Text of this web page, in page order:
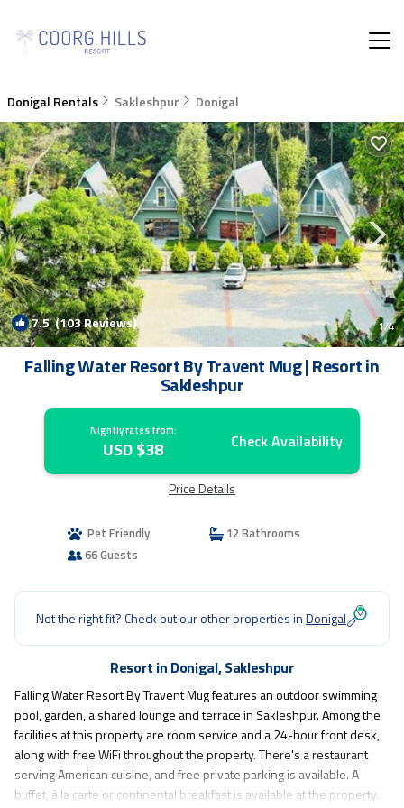
Donigal Rentals Sakleshpur Donigal
7.5(103 Reviews) 1/4
Falling Water Resort By Travent Mug | Resort in
Sakleshpur
Nightly rates from:
USD $38 Check Availability
Price Details
Pet Friendly
12 Bathrooms
66 Guests
Not the right fit? Check out our other properties inDonigal
Resort in Donigal, Sakleshpur
Falling Water Resort By Travent Mug features an outdoor swimming
pool, garden, a shared lounge and terrace in Sakleshpur. Among the
facilities at this property are room service and a 24-hour front desk,
along with free WiFi throughout the property. There's a restaurant
serving American cuisine, and free private parking is available. A
buffet, à la carte or continental breakfast is available at the property.